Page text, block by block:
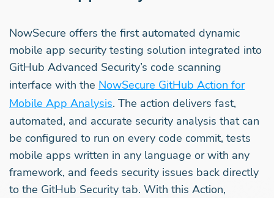
NowSecure offers the first automated dynamic
mobile app security testing solution integrated into
GitHub Advanced Security’s code scanning
interface with the NowSecure GitHub Action for
Mobile App Analysis. The action delivers fast,
automated, and accurate security analysis that can
be configured to run on every code commit, tests
mobile apps written in any language or with any
framework, and feeds security issues back directly
to the GitHub Security tab. With this Action,